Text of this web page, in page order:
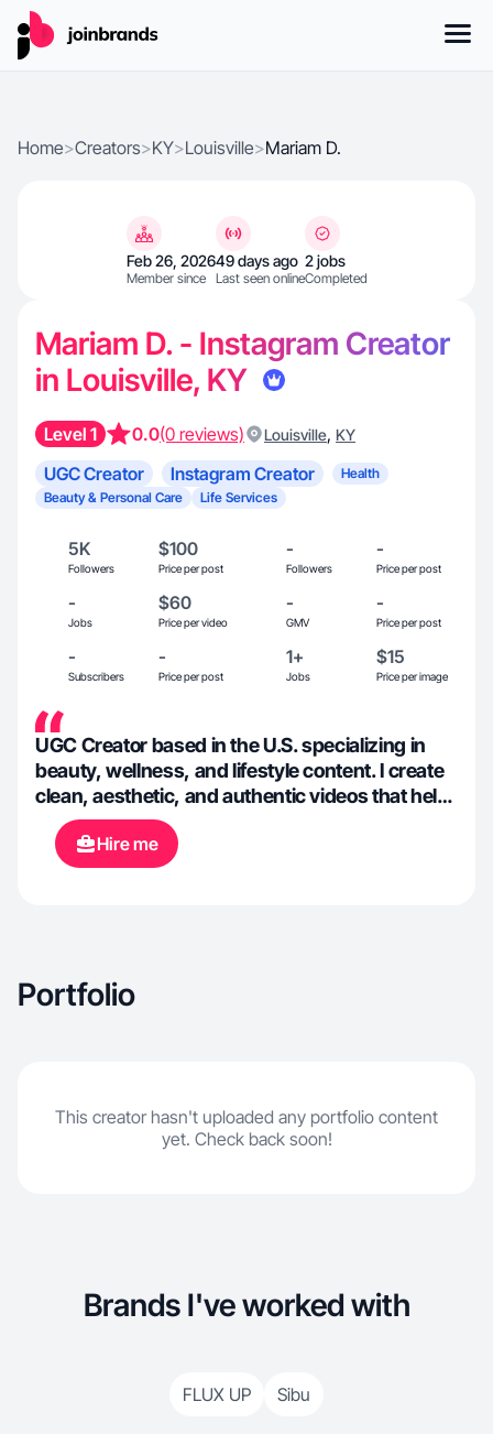
Home>Creators>KY>Louisville>Mariam D.
Feb 26, 2026
Member since
49 days ago
Last seen online
2 jobs
Completed
Mariam D. - Instagram Creator
in Louisville, KY
Level 1 0.0(0 reviews) Louisville, KY
UGC Creator Instagram Creator
Health
Beauty & Personal Care
Life Services
5K
Followers
$100
Price per post
-
Followers
-
Price per post
-
Jobs
$60
Price per video
-
GMV
-
Price per post
-
Subscribers
-
Price per post
1+
Jobs
$15
Price per image
UGC Creator based in the U.S. specializing in
beauty, wellness, and lifestyle content. I create
clean, aesthetic, and authentic videos that help
brands connect naturally with their audience.
With a strong eye for detail, lighting, and
storytelling, I focus on showcasing products in
Hire me
Portfolio
This creator hasn't uploaded any portfolio content
yet. Check back soon!
Brands I've worked with
FLUX UP Sibu